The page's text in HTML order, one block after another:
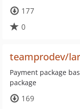
177
0
teamprodev/
Payment package
package
169